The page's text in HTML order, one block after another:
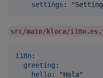
settings : "
src/main/kloca/
i18n :
greeting :
hello: "Hola"